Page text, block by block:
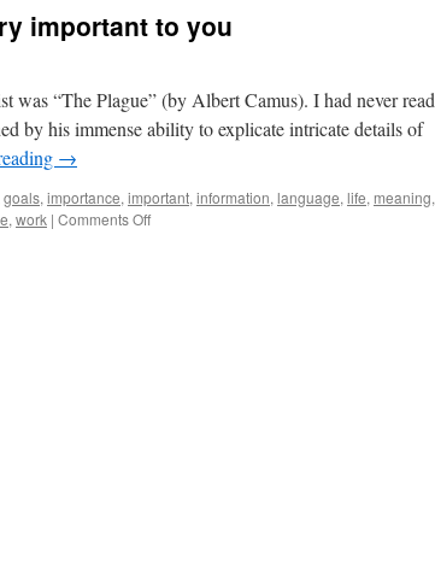
important to you
was “The Plague” (by Albert Camus). I had never read
by his immense ability to explicate intricate details of
→
goals, importance, important, information, language, life, meaning,
, work | Comments Offon